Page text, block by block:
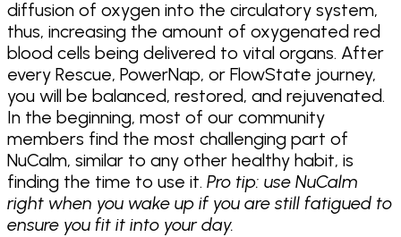
diffusion of oxygen into the circulatory system,
thus, increasing the amount of oxygenated red
blood cells being delivered to vital organs. After
every Rescue, PowerNap, or FlowState journey,
you will be balanced, restored, and rejuvenated.
In the beginning, most of our community
members find the most challenging part of
NuCalm, similar to any other healthy habit, is
finding the time to use it. Pro tip: use NuCalm
right when you wake up if you are still fatigued to
ensure you fit it into your day.